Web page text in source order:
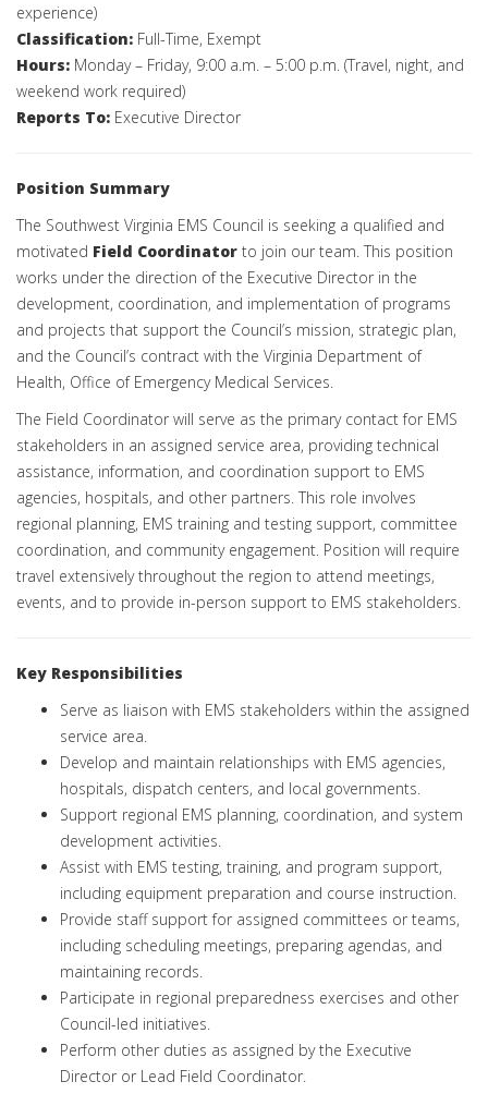
experience)
Classification: Full-Time, Exempt
Hours: Monday – Friday, 9:00 a.m. – 5:00 p.m. (Travel, night, and
weekend work required)
Reports To: Executive Director
Position Summary
The Southwest Virginia EMS Council is seeking a qualified and
motivated Field Coordinator to join our team. This position
works under the direction of the Executive Director in the
development, coordination, and implementation of programs
and projects that support the Council’s mission, strategic plan,
and the Council’s contract with the Virginia Department of
Health, Office of Emergency Medical Services.
The Field Coordinator will serve as the primary contact for EMS
stakeholders in an assigned service area, providing technical
assistance, information, and coordination support to EMS
agencies, hospitals, and other partners. This role involves
regional planning, EMS training and testing support, committee
coordination, and community engagement. Position will require
travel extensively throughout the region to attend meetings,
events, and to provide in-person support to EMS stakeholders.
Key Responsibilities
Serve as liaison with EMS stakeholders within the assigned
service area.
Develop and maintain relationships with EMS agencies,
hospitals, dispatch centers, and local governments.
Support regional EMS planning, coordination, and system
development activities.
Assist with EMS testing, training, and program support,
including equipment preparation and course instruction.
Provide staff support for assigned committees or teams,
including scheduling meetings, preparing agendas, and
maintaining records.
Participate in regional preparedness exercises and other
Council-led initiatives.
Perform other duties as assigned by the Executive
Director or Lead Field Coordinator.